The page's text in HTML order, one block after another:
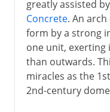
greatly assisted
Concrete. An
form by a strong
one unit,
than outwards.
miracles as the
2nd-century